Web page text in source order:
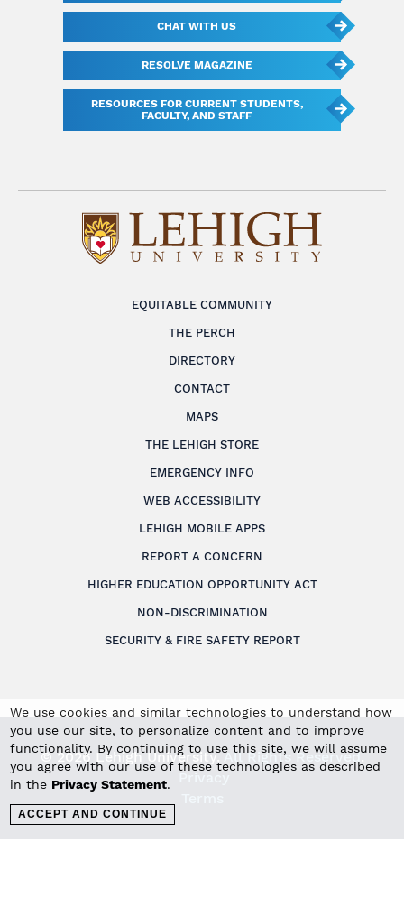
We use cookies and similar technologies to understand how
you use our site, to personalize content and to improve
functionality. By continuing to use this site, we will assume
you agree with our use of these technologies as described
in the Privacy Statement.
ACCEPT AND CONTINUE
EQUITABLE COMMUNITY
THE PERCH
DIRECTORY
CONTACT
MAPS
THE LEHIGH STORE
EMERGENCY INFO
WEB ACCESSIBILITY
LEHIGH MOBILE APPS
REPORT A CONCERN
HIGHER EDUCATION OPPORTUNITY ACT
NON-DISCRIMINATION
SECURITY & FIRE SAFETY REPORT
CHAT WITH US
RESOLVE MAGAZINE
RESOURCES FOR CURRENT STUDENTS,
FACULTY, AND STAFF
© 2026 Lehigh University.All Rights Reserved.